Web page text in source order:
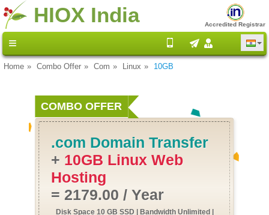
HIOX India Accredited Registrar
Home Combo Offer Com Linux 10GB
COMBO OFFER
.com Domain Transfer
+ 10GB Linux Web
Hosting
= 2179.00 / Year
Disk Space 10 GB SSD | Bandwidth Unlimited |